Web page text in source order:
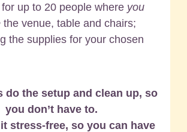
up to 20 people where you
the venue, table and chairs;
the supplies for your chosen
do the setup and clean up, so
you don’t have to.
stress-free, so you can have